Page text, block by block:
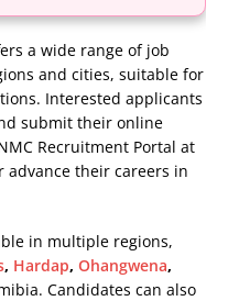
a wide range of job
and cities, suitable for
Interested applicants
submit their online
Recruitment Portal at
advance their careers in
in multiple regions,
, Hardap, Ohangwena,
Candidates can also